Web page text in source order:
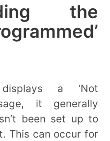
the
a ‘Not
it generally
been set up to
This can occur for